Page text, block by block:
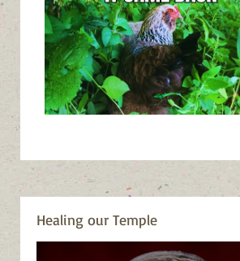
Healing our Temple